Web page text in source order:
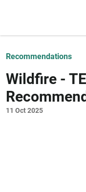
Recommendations
Wildfire -
11 Oct 2025